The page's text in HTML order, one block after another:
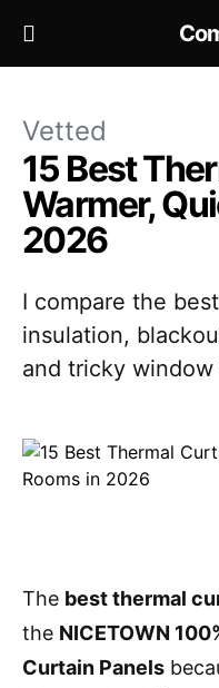
Vetted
15 Best
Warmer,
2026
I compare the
insulation,
and tricky window
The best thermal
the NICETOWN
Curtain Panels